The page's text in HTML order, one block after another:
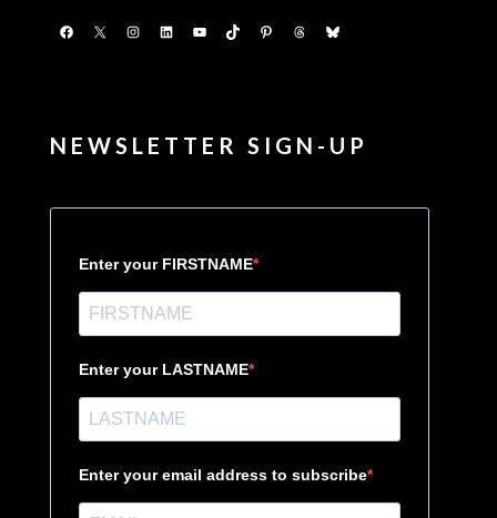
Facebook
X Instagram
LinkedInYouTubeTikTokPinterestThreadsBluesky
NEWSLETTER SIGN-UP
Enter your FIRSTNAME
Enter your LASTNAME
Enter your email address to subscribe